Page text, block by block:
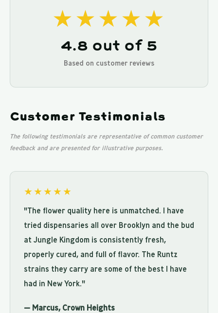
★★★★★
4.8 out of 5
Based on customer reviews
Customer Testimonials
The following testimonials are representative of common customer
feedback and are presented for illustrative purposes.
★★★★★
"The flower quality here is unmatched. I have
tried dispensaries all over Brooklyn and the bud
at Jungle Kingdom is consistently fresh,
properly cured, and full of flavor. The Runtz
strains they carry are some of the best I have
had in New York."
— Marcus, Crown Heights